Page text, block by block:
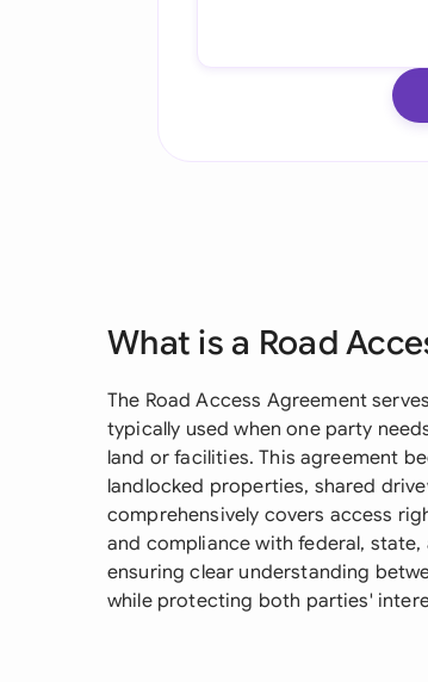
What is a Road
The Road Access Agreement
typically used when one party
land or facilities. This agreement
landlocked properties, shared
comprehensively covers access
and compliance with federal,
ensuring clear understanding
while protecting both parties'